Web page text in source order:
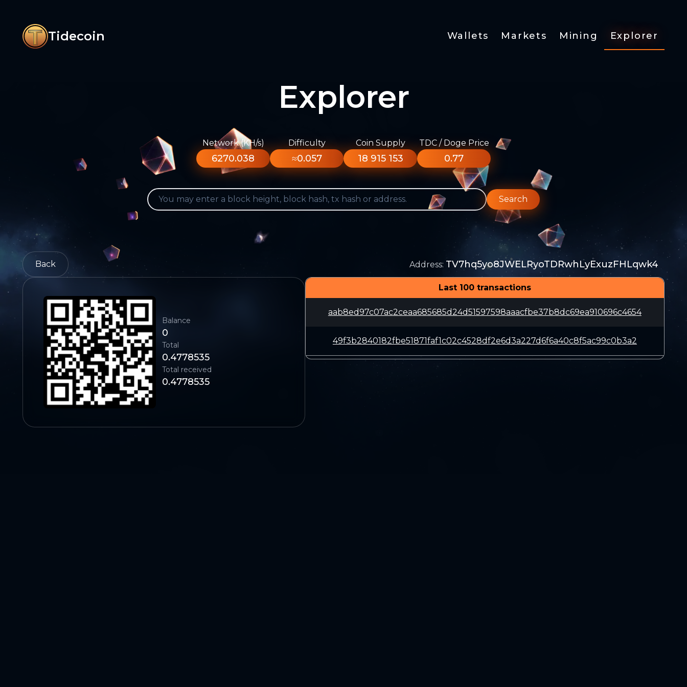
Tidecoin Wallets Markets Mining Explorer
Explorer
Network (KH/s)
6270.038
Difficulty
≈0.057
Coin Supply
18 915 153
TDC / Doge Price
0.77
Search
Back Address: TV7hq5yo8JWELRyoTDRwhLyExuzFHLqwk4
Balance
0
Total
0.4778535
Total received
0.4778535
Last 100 transactions
aab8ed97c07ac2ceaa685685d24d51597598aaacfbe37b8dc69ea910696c4654
49f3b2840182fbe51871faf1c02c4528df2e6d3a227d6f6a40c8f5ac99c0b3a2